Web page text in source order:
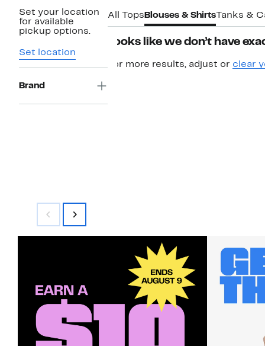
Set your location
for available
pickup options.
Set location
Brand
All Tops Blouses & Shirts Tanks &
Looks like we don’t have
For more results, adjust or clear